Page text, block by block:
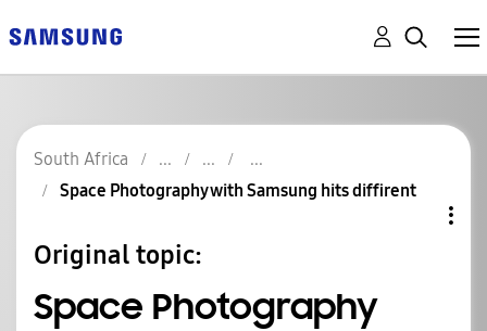
South Africa
Space Photography with Samsung hits diffirent
Original topic:
Space Photography